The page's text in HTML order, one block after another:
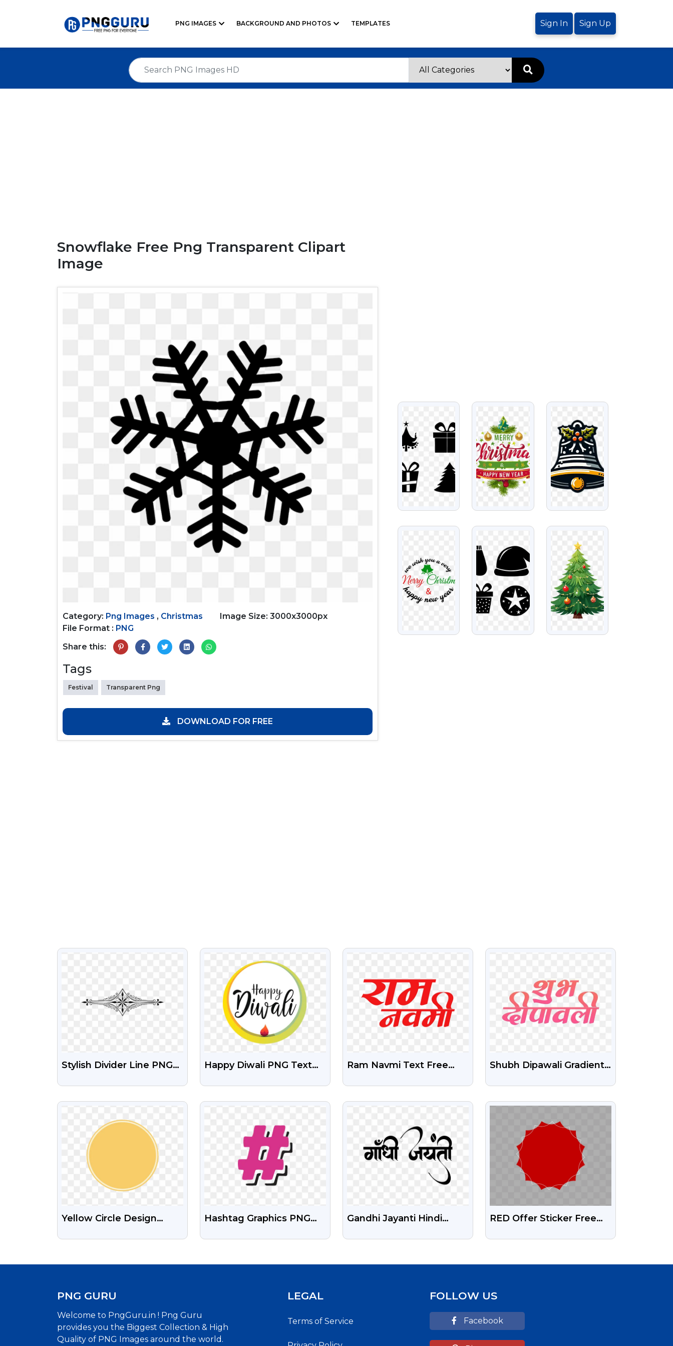
PNG IMAGES BACKGROUND AND PHOTOS TEMPLATES Sign In Sign Up
Snowflake Free Png Transparent Clipart
Image
Category: Png Images , Christmas
Image Size: 3000x3000px
File Format : PNG
Share this:
Tags
Festival Transparent Png
DOWNLOAD FOR FREE
VIEW VIEW VIEW
VIEW VIEW VIEW
VIEW
Stylish Divider Line PNG
VIEW
Happy Diwali PNG Text
VIEW
Ram Navmi Text Free
VIEW
Shubh Dipawali Gradient
VIEW
Yellow Circle Design
VIEW
Hashtag Graphics PNG
VIEW
Gandhi Jayanti Hindi
VIEW
RED Offer Sticker Free
PNG GURU
Welcome to PngGuru.in ! Png Guru
provides you the Biggest Collection & High
Quality of PNG Images around the world.
LEGAL
Terms of Service
FOLLOW US
Facebook